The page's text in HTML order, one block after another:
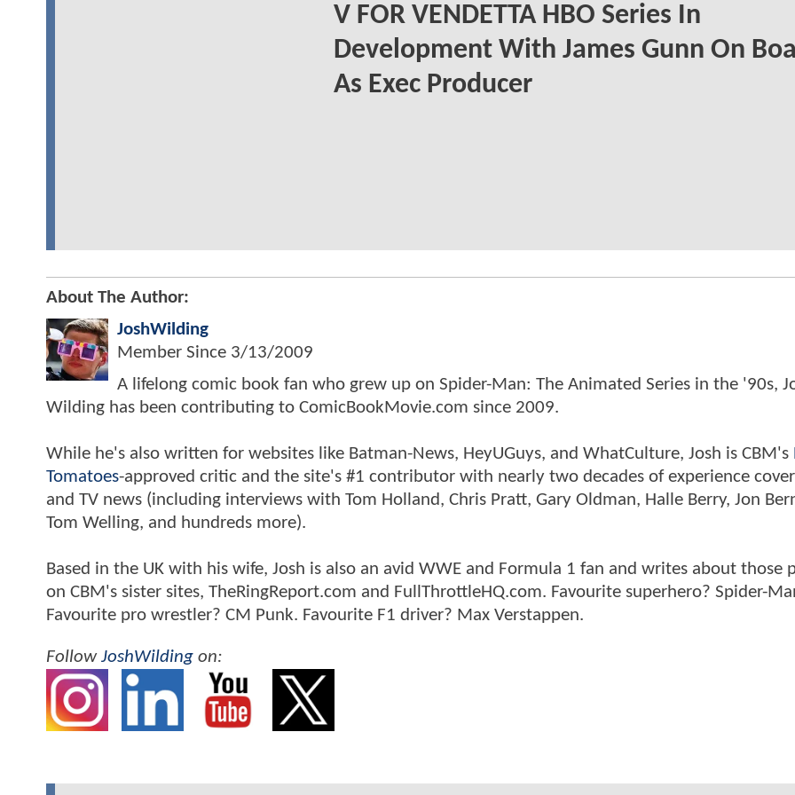
V FOR VENDETTA HBO Series In
Development With James Gunn On
As Exec Producer
About The Author:
JoshWilding
Member Since 3/13/2009
A lifelong comic book fan who grew up on Spider-Man: The Animated Series in the '90s,
Wilding has been contributing to ComicBookMovie.com since 2009.
While he's also written for websites like Batman-News, HeyUGuys, and WhatCulture, Josh is CBM's
Tomatoes-approved critic and the site's #1 contributor with nearly two decades of experience
and TV news (including interviews with Tom Holland, Chris Pratt, Gary Oldman, Halle Berry, Jon
Tom Welling, and hundreds more).
Based in the UK with his wife, Josh is also an avid WWE and Formula 1 fan and writes about those
on CBM's sister sites, TheRingReport.com and FullThrottleHQ.com. Favourite superhero? Spider-
Favourite pro wrestler? CM Punk. Favourite F1 driver? Max Verstappen.
FollowJoshWilding on: